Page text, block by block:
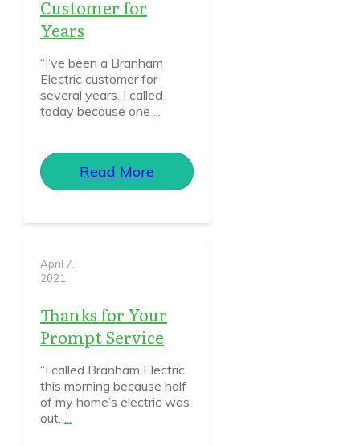
Customer for
Years
“I’ve been a Branham
Electric customer for
several years. I called
today because one ...
Read More
April 7,
2021
Thanks for Your
Prompt Service
“I called Branham Electric
this morning because half
of my home’s electric was
out. ...